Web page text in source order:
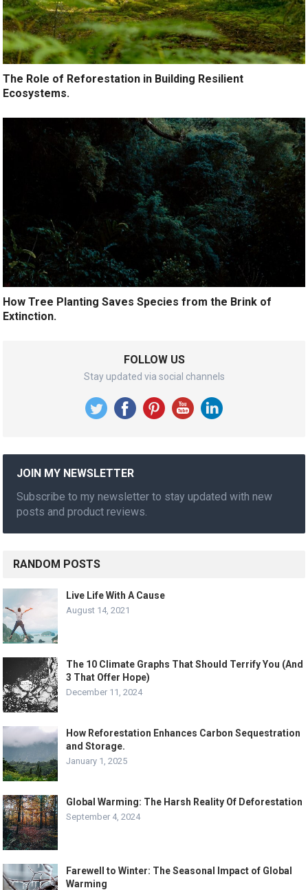
The Role of Reforestation in Building Resilient
Ecosystems.
How Tree Planting Saves Species from the Brink of
Extinction.
FOLLOW US
Stay updated via social channels
JOIN MY NEWSLETTER
Subscribe to my newsletter to stay updated with new
posts and product reviews.
RANDOM POSTS
Live Life With A Cause
August 14, 2021
The 10 Climate Graphs That Should Terrify You (And
3 That Offer Hope)
December 11, 2024
How Reforestation Enhances Carbon Sequestration
and Storage.
January 1, 2025
Global Warming: The Harsh Reality Of Deforestation
September 4, 2024
Farewell to Winter: The Seasonal Impact of Global
Warming